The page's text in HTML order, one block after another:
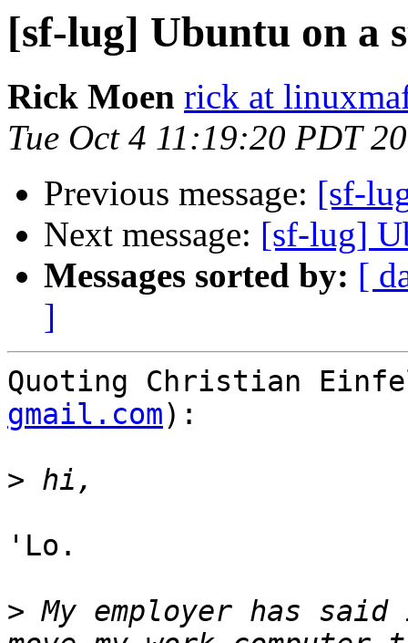
[sf-lug] Ubuntu on a
Rick Moen rick at
Tue Oct 4 11:19:20 PDT
Previous message: [sf-
Next message: [sf-lug]
Messages sorted by: [
]
Quoting Christian
gmail.com):
>
'Lo.
> My employer has